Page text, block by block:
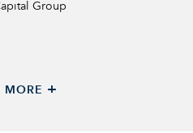
Group
MORE +